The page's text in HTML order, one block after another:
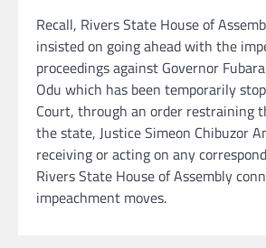
Recall, Rivers State House of
insisted on going ahead with the
proceedings against Governor
Odu which has been temporarily
Court, through an order restraining
the state, Justice Simeon Chibuzor
receiving or acting on any
Rivers State House of Assembly
impeachment moves.